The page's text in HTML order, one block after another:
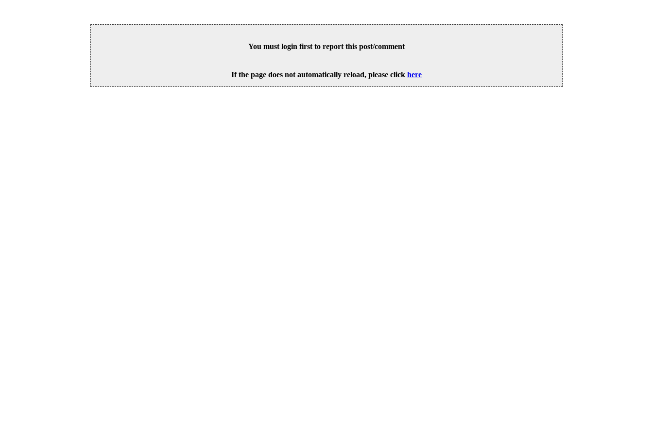
You must login first to report this post/comment
If the page does not automatically reload, please click here